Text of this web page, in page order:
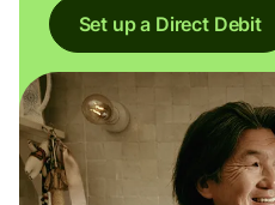
Set up a Direct Debit